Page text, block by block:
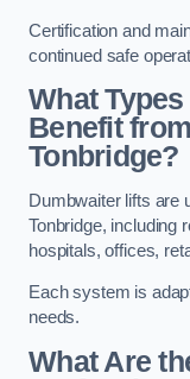
Certification and
continued safe
What
Benefit
Tonbridge?
Dumbwaiter lifts are
Tonbridge, including
hospitals, offices,
Each system is
needs.
What Are